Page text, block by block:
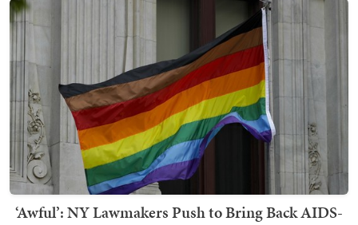
‘Awful’: NY Lawmakers Push to Bring Back AIDS-